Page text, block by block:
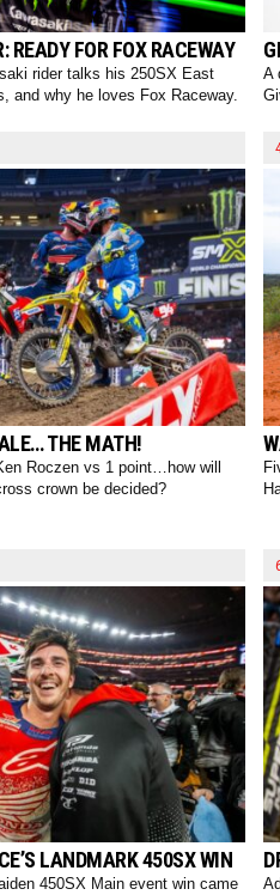
READY FOR FOX RACEWAY
rider talks his 250SX East
and why he loves Fox Raceway.
A
THE MATH!
Roczen vs 1 point…how will
crown be decided?
LANDMARK 450SX WIN
450SX Main event win came